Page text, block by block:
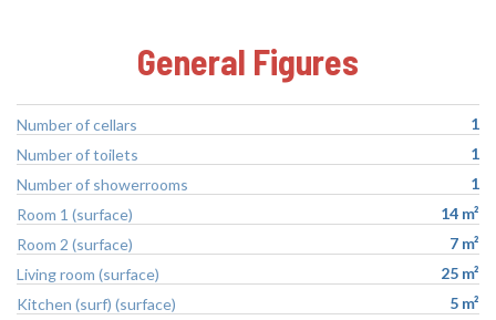
General Figures
Number of cellars
1
Number of toilets
1
Number of showerrooms
1
Room 1 (surface)
14 m²
Room 2 (surface)
7 m²
Living room (surface)
25 m²
Kitchen (surf) (surface)
5 m²